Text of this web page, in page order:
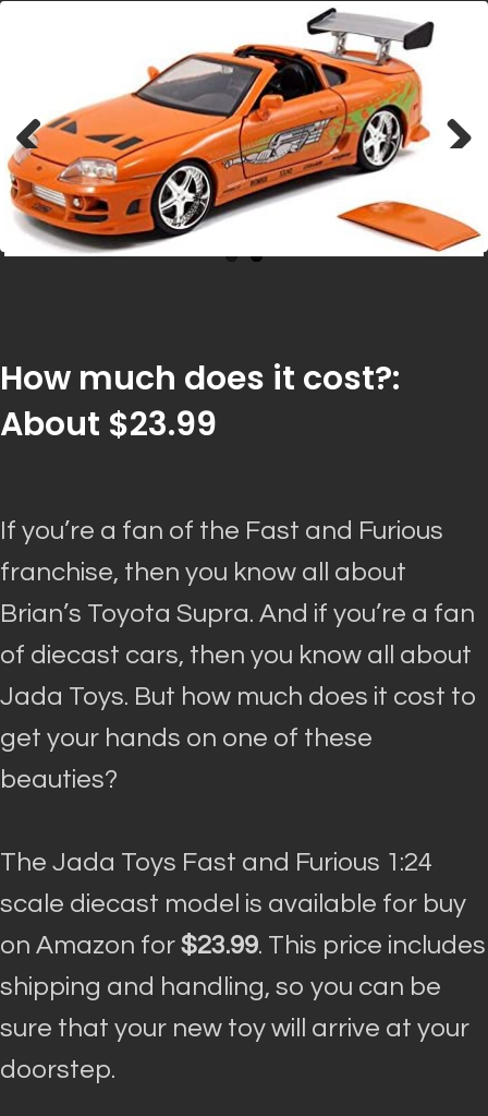
Previous
How much does it cost?:
About $23.99
If you’re a fan of the Fast and Furious
franchise, then you know all about
Brian’s Toyota Supra. And if you’re a fan
of diecast cars, then you know all about
Jada Toys. But how much does it cost to
get your hands on one of these
beauties?
The Jada Toys Fast and Furious 1:24
scale diecast model is available for buy
on Amazon for $23.99. This price includes
shipping and handling, so you can be
sure that your new toy will arrive at your
doorstep.